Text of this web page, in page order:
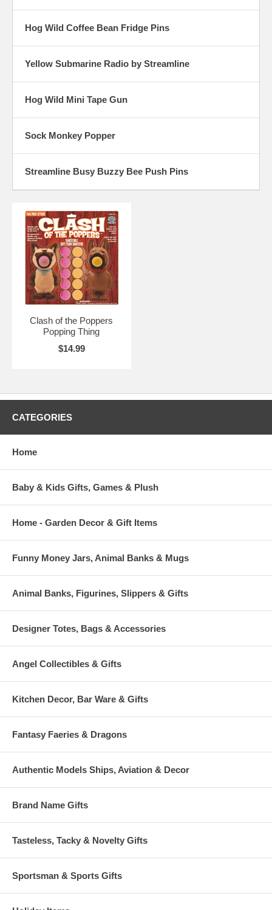
Hog Wild Coffee Bean Fridge Pins
Yellow Submarine Radio by Streamline
Hog Wild Mini Tape Gun
Sock Monkey Popper
Streamline Busy Buzzy Bee Push Pins
Clash of the Poppers
Popping Thing
$14.99
CATEGORIES
Home
Baby & Kids Gifts, Games & Plush
Home - Garden Decor & Gift Items
Funny Money Jars, Animal Banks & Mugs
Animal Banks, Figurines, Slippers & Gifts
Designer Totes, Bags & Accessories
Angel Collectibles & Gifts
Kitchen Decor, Bar Ware & Gifts
Fantasy Faeries & Dragons
Authentic Models Ships, Aviation & Decor
Brand Name Gifts
Tasteless, Tacky & Novelty Gifts
Sportsman & Sports Gifts